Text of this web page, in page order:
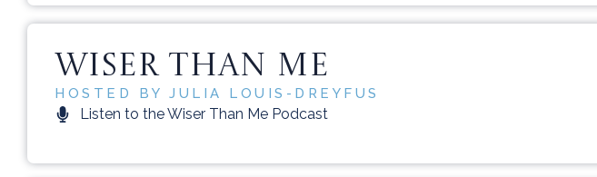
WISER THAN ME
HOSTED BY JULIA LOUIS-DREYFUS
Listen to the Wiser Than Me Podcast